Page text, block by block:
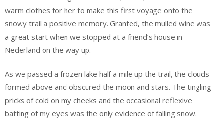
warm clothes for her to make this first voyage onto the
snowy trail a positive memory. Granted, the mulled wine was
a great start when we stopped at a friend’s house in
Nederland on the way up.
As we passed a frozen lake half a mile up the trail, the clouds
formed above and obscured the moon and stars. The tingling
pricks of cold on my cheeks and the occasional reflexive
batting of my eyes was the only evidence of falling snow.